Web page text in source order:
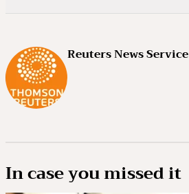
Reuters News Service
In case you missed it